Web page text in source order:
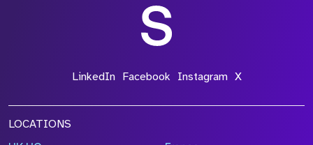
LinkedIn Facebook Instagram X
LOCATIONS